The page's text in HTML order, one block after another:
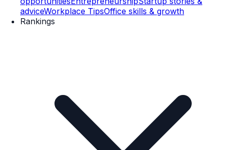
adviceWorkplace TipsOffice skills & growth
Rankings